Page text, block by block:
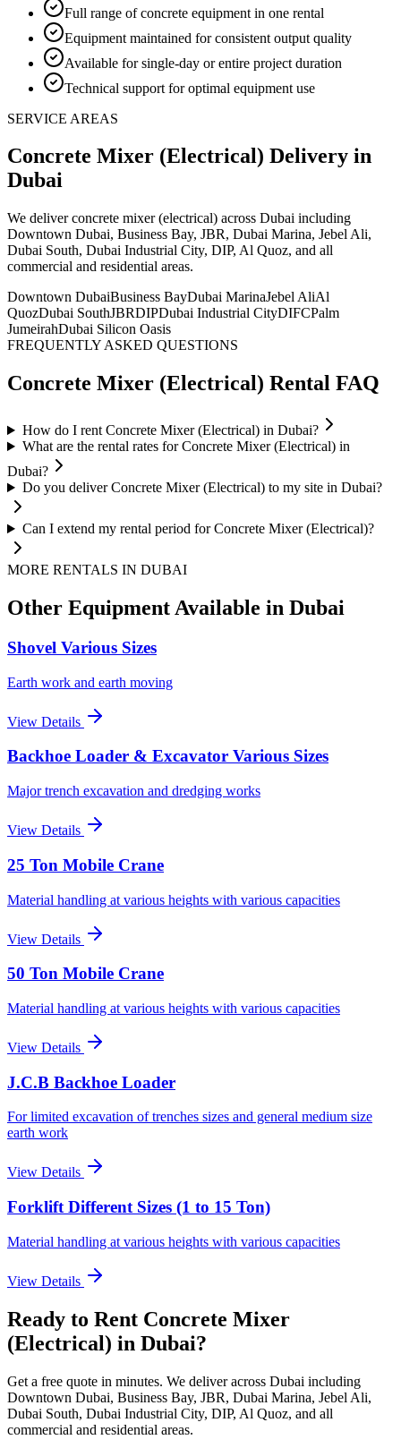
Full range of concrete equipment in one rental
Equipment maintained for consistent output quality
Available for single-day or entire project duration
Technical support for optimal equipment use
SERVICE AREAS
Concrete Mixer (Electrical) Delivery in
Dubai
We deliverconcrete mixer (electrical) across Dubai including
Downtown Dubai, Business Bay, JBR, Dubai Marina, Jebel Ali,
Dubai South, Dubai Industrial City, DIP, Al Quoz, and all
commercial and residential areas.
Downtown DubaiBusiness BayDubai MarinaJebel AliAl
QuozDubai SouthJBRDIPDubai Industrial CityDIFCPalm
JumeirahDubai Silicon Oasis
FREQUENTLY ASKED QUESTIONS
Concrete Mixer (Electrical) Rental FAQ
How do I rent Concrete Mixer (Electrical) in Dubai?
What are the rental rates for Concrete Mixer (Electrical) in
Dubai?
Do you deliver Concrete Mixer (Electrical) to my site in Dubai?
Can I extend my rental period for Concrete Mixer (Electrical)?
MORE RENTALS IN DUBAI
Other Equipment Available in Dubai
Shovel Various Sizes
Earth work and earth moving
View Details
Backhoe Loader & Excavator Various Sizes
Major trench excavation and dredging works
View Details
25 Ton Mobile Crane
Material handling at various heights with various capacities
View Details
50 Ton Mobile Crane
Material handling at various heights with various capacities
View Details
J.C.B Backhoe Loader
For limited excavation of trenches sizes and general medium size
earth work
View Details
Forklift Different Sizes (1 to 15 Ton)
Material handling at various heights with various capacities
View Details
Ready to Rent Concrete Mixer
(Electrical) in Dubai?
Get a free quote in minutes. We deliveracross Dubai including
Downtown Dubai, Business Bay, JBR, Dubai Marina, Jebel Ali,
Dubai South, Dubai Industrial City, DIP, Al Quoz, and all
commercial and residential areas.